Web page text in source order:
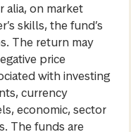
alia, on market
skills, the fund’s
The return may
price
with investing
currency
economic, sector
The funds are